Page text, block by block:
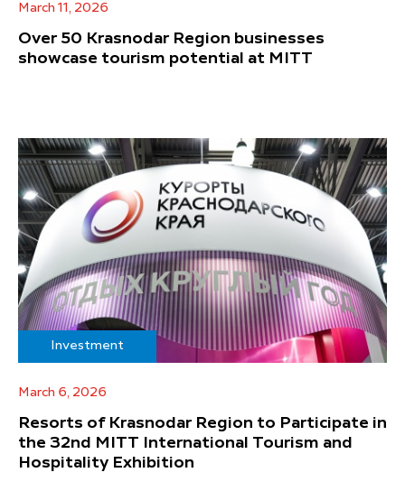
March 11, 2026
Over 50 Krasnodar Region businesses
showcase tourism potential at MITT
Investment
March 6, 2026
Resorts of Krasnodar Region to Participate in
the 32nd MITT International Tourism and
Hospitality Exhibition